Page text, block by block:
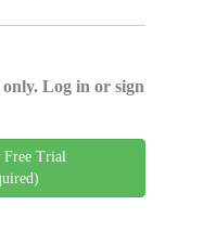
Log in or sign
Free Trial